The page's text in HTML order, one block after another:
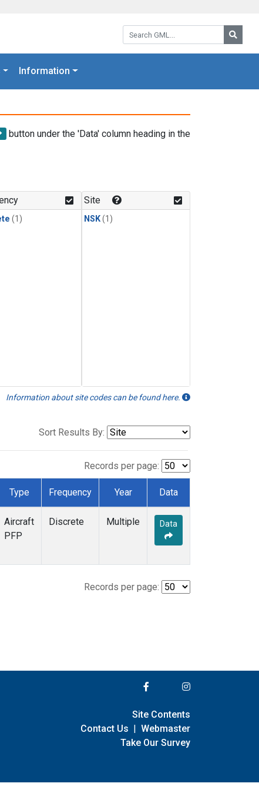
Search GML:
Information
button under the 'Data' column heading in the
(1)
Site
NSK(1)
Information about site codes can be found here.
Sort Results By:
Records per page:
Type Frequency Year Data
Aircraft
PFP
Discrete Multiple Data
Records per page:
Site Contents
Contact Us | Webmaster
Take Our Survey